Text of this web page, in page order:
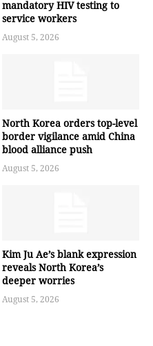
mandatory HIV testing to
service workers
August 5, 2026
North Korea orders top-level
border vigilance amid China
blood alliance push
August 5, 2026
Kim Ju Ae’s blank expression
reveals North Korea’s
deeper worries
August 5, 2026